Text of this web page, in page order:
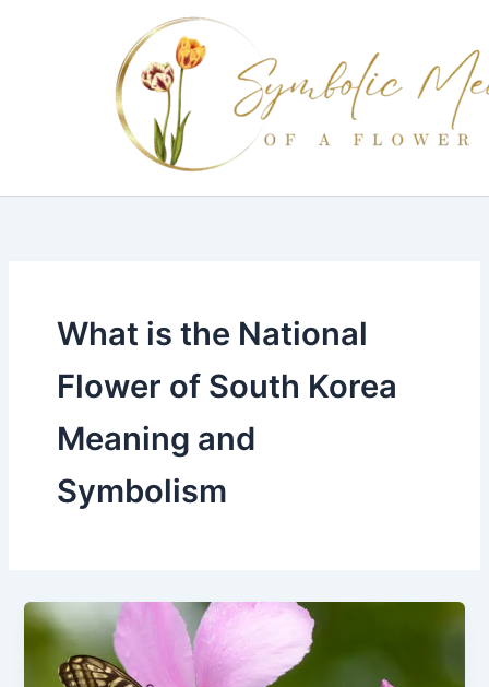
What is the National
Flower of South Korea
Meaning and
Symbolism